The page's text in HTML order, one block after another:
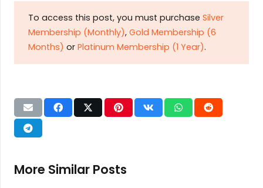
To access this post, you must purchase Silver
Membership (Monthly), Gold Membership (6
Months) or Platinum Membership (1 Year).
More Similar Posts